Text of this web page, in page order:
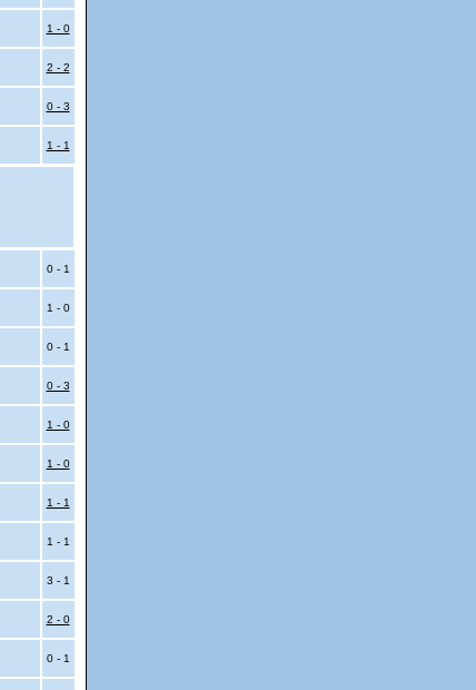
1 - 0
2 - 2
0 - 3
1 - 1
0 - 1
1 - 0
0 - 1
0 - 3
1 - 0
1 - 0
1 - 1
1 - 1
3 - 1
2 - 0
0 - 1